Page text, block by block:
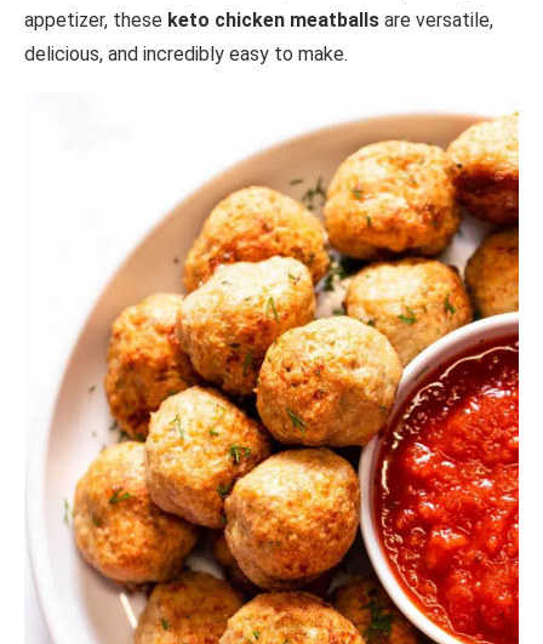
appetizer, these keto chicken meatballs are versatile,
delicious, and incredibly easy to make.